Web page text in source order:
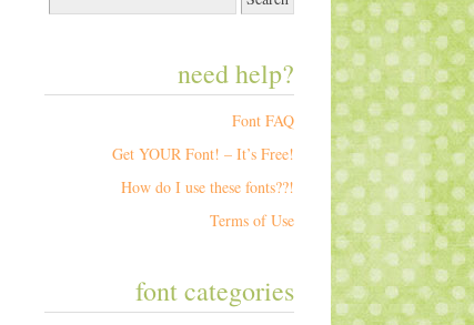
need help?
Font FAQ
Get YOUR Font! – It’s Free!
How do I use these fonts??!
Terms of Use
font categories